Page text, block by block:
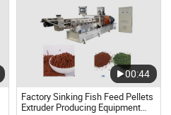
00:44
Factory Sinking Fish Feed Pellets
Extruder Producing Equipment